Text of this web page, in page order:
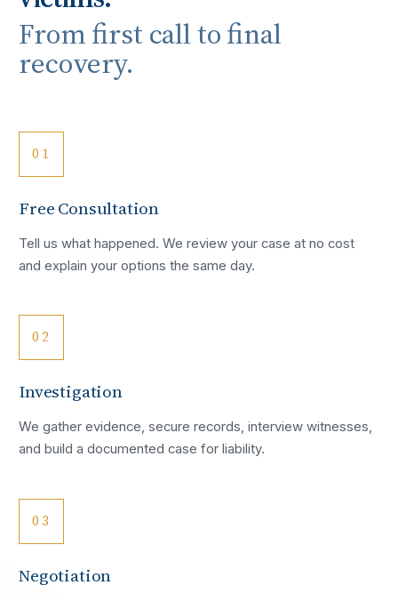
From first call to final
recovery.
01
Free Consultation
Tell us what happened. We review your case at no cost
and explain your options the same day.
02
Investigation
We gather evidence, secure records, interview witnesses,
and build a documented case for liability.
03
Negotiation